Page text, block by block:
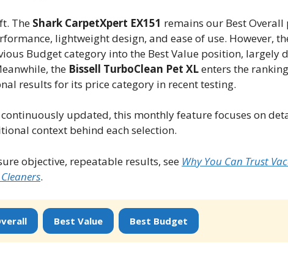
The Shark CarpetXpert EX151 remains our Best Overall
lightweight design, and ease of use. However,
Budget category into the Best Value position, largely
the Bissell TurboClean Pet XLenters the
results for its price category in recent testing.
updated, this monthly feature focuses on
context behind each selection.
objective, repeatable results, see Why You Can Trust
.
Best Value Best Budget